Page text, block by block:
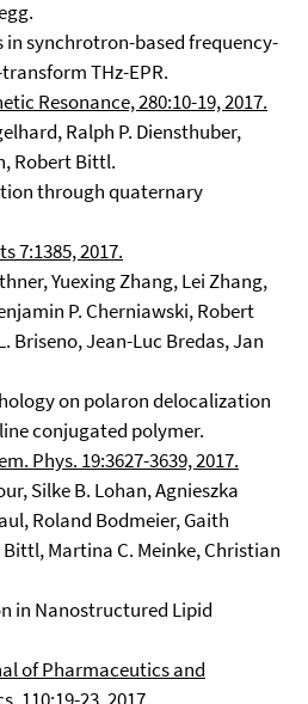
in synchrotron-based frequency-
THz-EPR.
Resonance, 280:10-19, 2017.
Ralph P. Diensthuber,
Robert Bittl.
through quaternary
7:1385, 2017.
Yuexing Zhang, Lei Zhang,
P. Cherniawski, Robert
Briseno, Jean-Luc Bredas, Jan
on polaron delocalization
conjugated polymer.
Phys. 19:3627-3639, 2017.
Silke B. Lohan, Agnieszka
Roland Bodmeier, Gaith
Martina C. Meinke, Christian
in Nanostructured Lipid
of Pharmaceutics and